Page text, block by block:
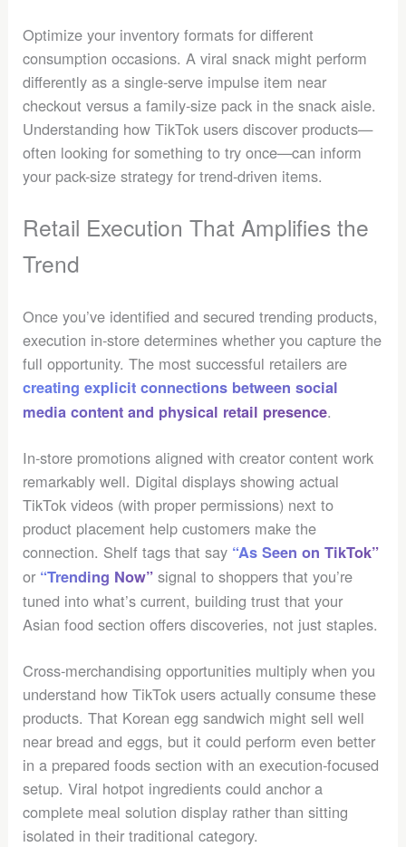
Optimize your inventory formats for different
consumption occasions. A viral snack might perform
differently as a single-serve impulse item near
checkout versus a family-size pack in the snack aisle.
Understanding how TikTok users discover products—
often looking for something to try once—can inform
your pack-size strategy for trend-driven items.
Retail Execution That Amplifies the
Trend
Once you’ve identified and secured trending products,
execution in-store determines whether you capture the
full opportunity. The most successful retailers are
creating explicit connections between social
media content and physical retail presence.
In-store promotions aligned with creator content work
remarkably well. Digital displays showing actual
TikTok videos (with proper permissions) next to
product placement help customers make the
connection. Shelf tags that say “As Seen on TikTok”
or “Trending Now” signal to shoppers that you’re
tuned into what’s current, building trust that your
Asian food section offers discoveries, not just staples.
Cross-merchandising opportunities multiply when you
understand how TikTok users actually consume these
products. That Korean egg sandwich might sell well
near bread and eggs, but it could perform even better
in a prepared foods section with an execution-focused
setup. Viral hotpot ingredients could anchor a
complete meal solution display rather than sitting
isolated in their traditional category.